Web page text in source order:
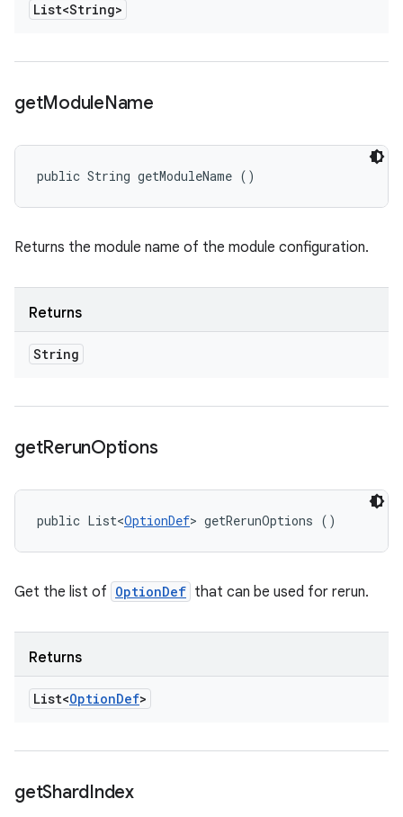
List<String>
getModuleName
public String getModuleName ()
Returns the module name of the module configuration.
Returns
String
getRerunOptions
public List<OptionDef> getRerunOptions ()
Get the list of OptionDef that can be used for rerun.
Returns
List<OptionDef>
getShardIndex